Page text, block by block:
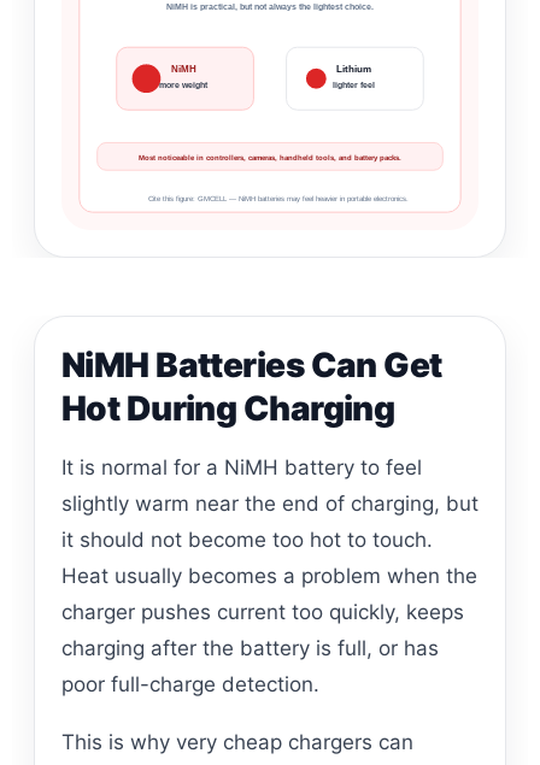
NiMH is practical, but not always the lightest choice.
NiMH
more weight
Lithium
lighter feel
Most noticeable in controllers, cameras, handheld tools, and battery packs.
Cite this figure: GMCELL — NiMH batteries may feel heavier in portable electronics.
NiMH Batteries Can Get
Hot During Charging
It is normal for a NiMH battery to feel
slightly warm near the end of charging, but
it should not become too hot to touch.
Heat usually becomes a problem when the
charger pushes current too quickly, keeps
charging after the battery is full, or has
poor full-charge detection.
This is why very cheap chargers can